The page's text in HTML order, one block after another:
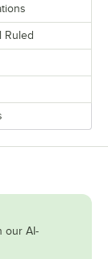
Ruled
our AI-